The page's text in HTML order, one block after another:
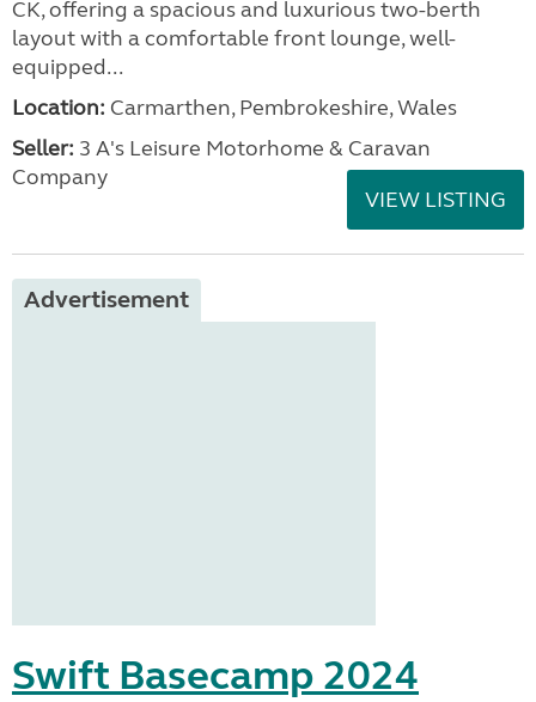
CK, offering a spacious and luxurious two-berth
layout with a comfortable front lounge, well-
equipped...
Location: Carmarthen, Pembrokeshire, Wales
Seller: 3 A's Leisure Motorhome & Caravan
Company
VIEW LISTING
Advertisement
Swift Basecamp 2024